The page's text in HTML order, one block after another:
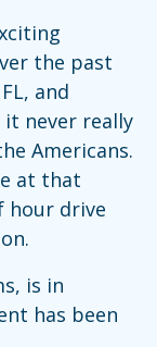
the past
and
never really
Americans.
at that
hour drive
is in
has been